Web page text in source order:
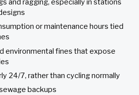
and ragging, especially in stations
or maintenance hours tied
environmental fines that expose
24/7, rather than cycling normally
backups